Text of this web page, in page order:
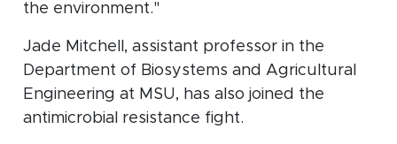
the environment."
Jade Mitchell, assistant professor in the
Department of Biosystems and Agricultural
Engineering at MSU, has also joined the
antimicrobial resistance fight.